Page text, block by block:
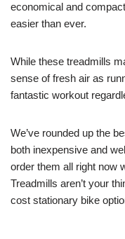
economical and
easier than ever.
While these treadmills
sense of fresh air as
fantastic workout
We’ve rounded up the
both inexpensive and
order them all right now
Treadmills aren’t your
cost stationary bike